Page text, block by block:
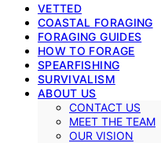
VETTED
COASTAL FORAGING
FORAGING GUIDES
HOW TO FORAGE
SPEARFISHING
SURVIVALISM
ABOUT US
CONTACT US
MEET THE TEAM
OUR VISION